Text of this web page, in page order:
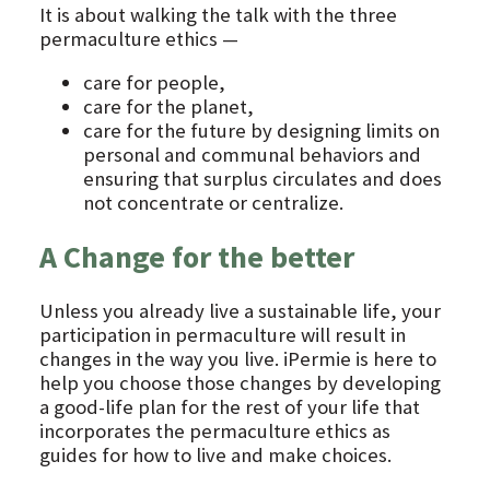
It is about walking the talk with the three
permaculture ethics —
care for people,
care for the planet,
care for the future by designing limits on
personal and communal behaviors and
ensuring that surplus circulates and does
not concentrate or centralize.
A Change for the better
Unless you already live a sustainable life, your
participation in permaculture will result in
changes in the way you live. iPermie is here to
help you choose those changes by developing
a good-life plan for the rest of your life that
incorporates the permaculture ethics as
guides for how to live and make choices.